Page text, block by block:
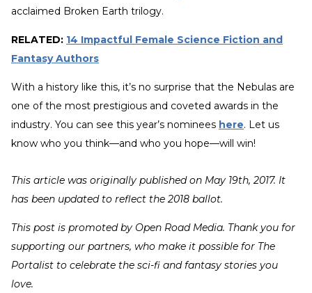
acclaimed Broken Earth trilogy.
RELATED: 14 Impactful Female Science Fiction and
Fantasy Authors
With a history like this, it’s no surprise that the Nebulas are
one of the most prestigious and coveted awards in the
industry. You can see this year’s nominees here. Let us
know who you think—and who you hope—will win!
This article was originally published on May 19th, 2017. It
has been updated to reflect the 2018 ballot.
This post is promoted by Open Road Media. Thank you for
supporting our partners, who make it possible for The
Portalist to celebrate the sci-fi and fantasy stories you
love.